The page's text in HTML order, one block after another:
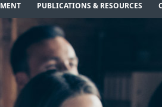
PUBLICATIONS & RESOURCES